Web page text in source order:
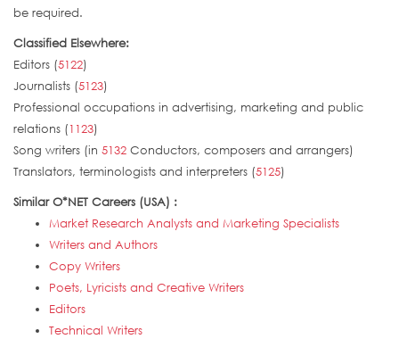
be required.
Classified Elsewhere:
Editors (5122)
Journalists (5123)
Professional occupations in advertising, marketing and public
relations (1123)
Song writers (in 5132 Conductors, composers and arrangers)
Translators, terminologists and interpreters (5125)
Similar O*NET Careers (USA) :
Market Research Analysts and Marketing Specialists
Writers and Authors
Copy Writers
Poets, Lyricists and Creative Writers
Editors
Technical Writers